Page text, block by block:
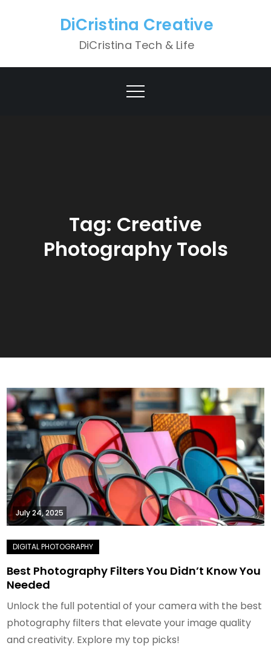
DiCristina Creative
DiCristina Tech & Life
Tag: Creative
Photography Tools
July 24, 2025
Best Photography Filters You Didn’t Know You
Needed
Unlock the full potential of your camera with the best
photography filters that elevate your image quality
and creativity. Explore my top picks!